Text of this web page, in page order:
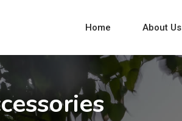
Home About Us